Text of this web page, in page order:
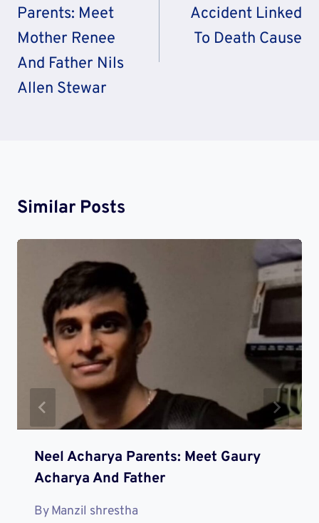
Parents: Meet
Mother Renee
And Father Nils
Allen Stewar
Accident Linked
To Death Cause
Similar Posts
Neel Acharya Parents: Meet Gaury
Acharya And Father
ByManzil shrestha